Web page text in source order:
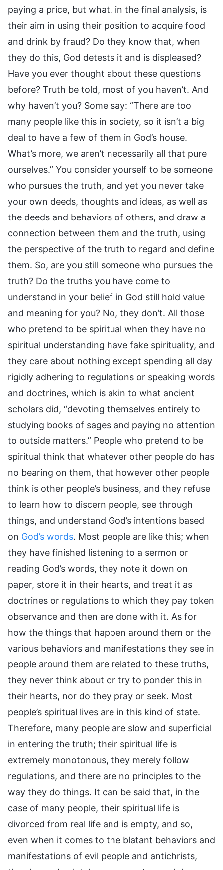
paying a price, but what, in the final analysis, is
their aim in using their position to acquire food
and drink by fraud? Do they know that, when
they do this, God detests it and is displeased?
Have you ever thought about these questions
before? Truth be told, most of you haven’t. And
why haven’t you? Some say: “There are too
many people like this in society, so it isn’t a big
deal to have a few of them in God’s house.
What’s more, we aren’t necessarily all that pure
ourselves.” You consider yourself to be someone
who pursues the truth, and yet you never take
your own deeds, thoughts and ideas, as well as
the deeds and behaviors of others, and draw a
connection between them and the truth, using
the perspective of the truth to regard and define
them. So, are you still someone who pursues the
truth? Do the truths you have come to
understand in your belief in God still hold value
and meaning for you? No, they don’t. All those
who pretend to be spiritual when they have no
spiritual understanding have fake spirituality, and
they care about nothing except spending all day
rigidly adhering to regulations or speaking words
and doctrines, which is akin to what ancient
scholars did, “devoting themselves entirely to
studying books of sages and paying no attention
to outside matters.” People who pretend to be
spiritual think that whatever other people do has
no bearing on them, that however other people
think is other people’s business, and they refuse
to learn how to discern people, see through
things, and understand God’s intentions based
on God’s words. Most people are like this; when
they have finished listening to a sermon or
reading God’s words, they note it down on
paper, store it in their hearts, and treat it as
doctrines or regulations to which they pay token
observance and then are done with it. As for
how the things that happen around them or the
various behaviors and manifestations they see in
people around them are related to these truths,
they never think about or try to ponder this in
their hearts, nor do they pray or seek. Most
people’s spiritual lives are in this kind of state.
Therefore, many people are slow and superficial
in entering the truth; their spiritual life is
extremely monotonous, they merely follow
regulations, and there are no principles to the
way they do things. It can be said that, in the
case of many people, their spiritual life is
divorced from real life and is empty, and so,
even when it comes to the blatant behaviors and
manifestations of evil people and antichrists,